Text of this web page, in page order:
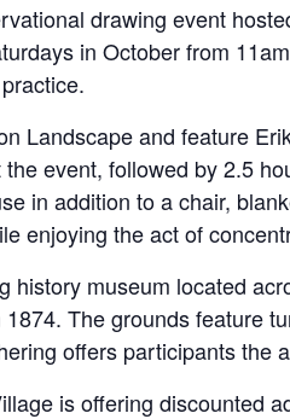
drawing event
in October from
Landscape and feature
event, followed by 2.5
in addition to a chair,
enjoying the act of
history museum located
1874. The grounds feature
offers participants the
is offering discounted